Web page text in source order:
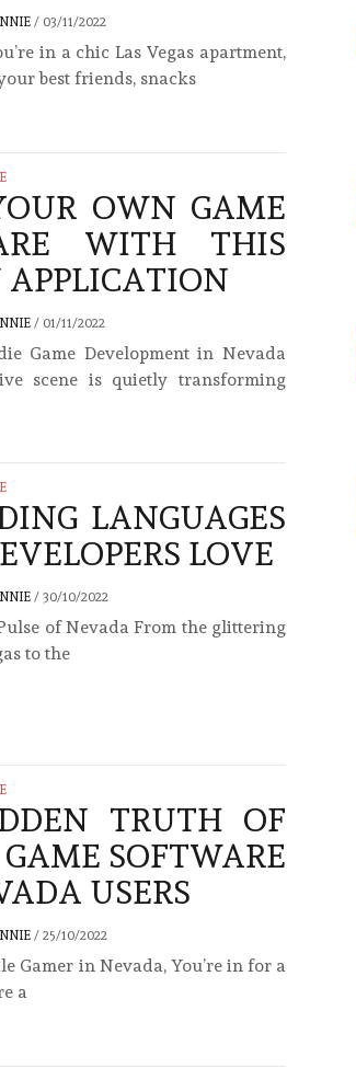
/ 03/11/2022
in a chic Las Vegas apartment,
best friends, snacks
OWN GAME
WITH THIS
/ 01/11/2022
Game Development in Nevada
scene is quietly transforming
LANGUAGES
LOVE
/ 30/10/2022
of Nevada From the glittering
to the
TRUTH OF
SOFTWARE
USERS
/ 25/10/2022
Gamer in Nevada, You’re in for a
a